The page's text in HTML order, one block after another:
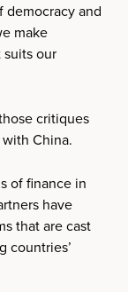
democracy and
make
our
critiques
China.
of finance in
have
that are cast
countries’